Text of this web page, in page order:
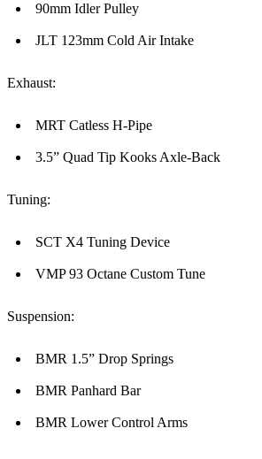
90mm Idler Pulley
JLT 123mm Cold Air Intake
Exhaust:
MRT Catless H-Pipe
3.5” Quad Tip Kooks Axle-Back
Tuning:
SCT X4 Tuning Device
VMP 93 Octane Custom Tune
Suspension:
BMR 1.5” Drop Springs
BMR Panhard Bar
BMR Lower Control Arms